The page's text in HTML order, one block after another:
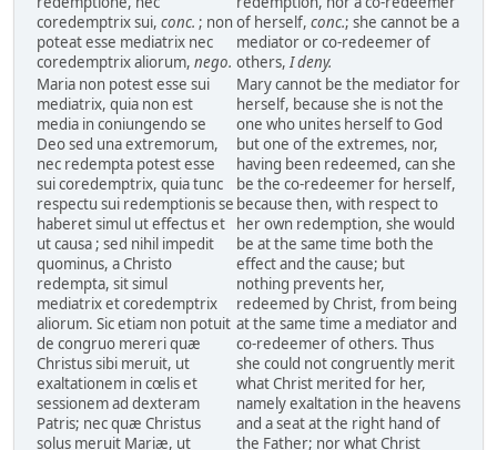
coredemptrix sui, conc. ; non
poteat esse mediatrix nec
coredemptrix aliorum, nego.
of herself, conc.; she cannot be a
mediator or co-redeemer of
others,I deny.
Maria non potest esse sui
mediatrix, quia non est
media in coniungendo se
Deo sed una extremorum,
nec redempta potest esse
sui coredemptrix, quia tunc
respectu sui redemptionis se
haberet simul ut effectus et
ut causa ; sed nihil impedit
quominus, a Christo
redempta, sit simul
mediatrix et coredemptrix
aliorum. Sic etiam non potuit
de congruo mereri quæ
Christus sibi meruit, ut
exaltationem in cœlis et
sessionem ad dexteram
Patris; nec quæ Christus
solus meruit Mariæ, ut
Mary cannot be the mediator for
herself, because she is not the
one who unites herself to God
but one of the extremes, nor,
having been redeemed, can she
be the co-redeemer for herself,
because then, with respect to
her own redemption, she would
be at the same time both the
effect and the cause; but
nothing prevents her,
redeemed by Christ, from being
at the same time a mediator and
co-redeemer of others. Thus
she could not congruently merit
what Christ merited for her,
namely exaltation in the heavens
and a seat at the right hand of
the Father; nor what Christ